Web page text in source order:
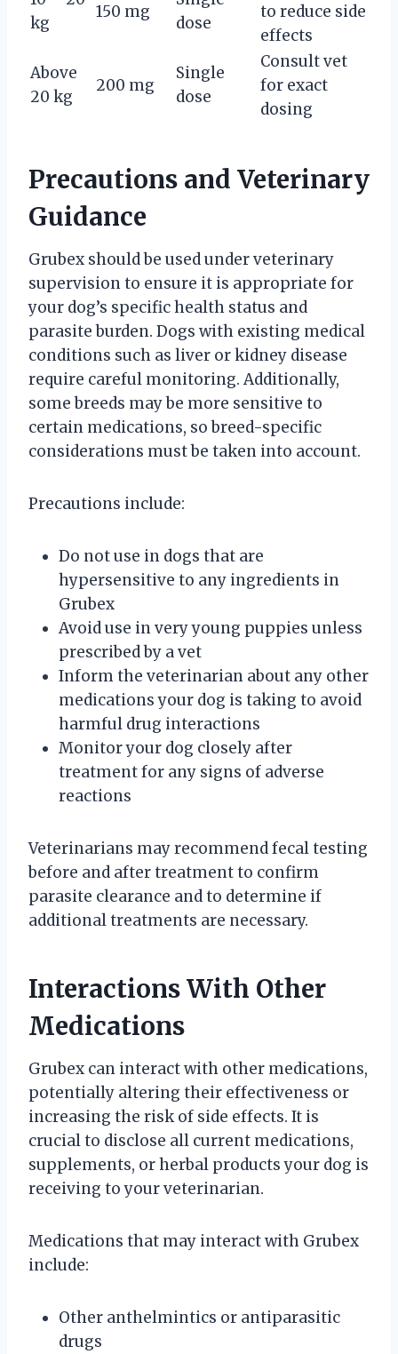
kg
150 mg
dose
to reduce side
effects
Above
20 kg
200 mg
Single
dose
Consult vet
for exact
dosing
Precautions and Veterinary
Guidance
Grubex should be used under veterinary
supervision to ensure it is appropriate for
your dog’s specific health status and
parasite burden. Dogs with existing medical
conditions such as liver or kidney disease
require careful monitoring. Additionally,
some breeds may be more sensitive to
certain medications, so breed-specific
considerations must be taken into account.
Precautions include:
Do not use in dogs that are
hypersensitive to any ingredients in
Grubex
Avoid use in very young puppies unless
prescribed by a vet
Inform the veterinarian about any other
medications your dog is taking to avoid
harmful drug interactions
Monitor your dog closely after
treatment for any signs of adverse
reactions
Veterinarians may recommend fecal testing
before and after treatment to confirm
parasite clearance and to determine if
additional treatments are necessary.
Interactions With Other
Medications
Grubex can interact with other medications,
potentially altering their effectiveness or
increasing the risk of side effects. It is
crucial to disclose all current medications,
supplements, or herbal products your dog is
receiving to your veterinarian.
Medications that may interact with Grubex
include:
Other anthelmintics or antiparasitic
drugs